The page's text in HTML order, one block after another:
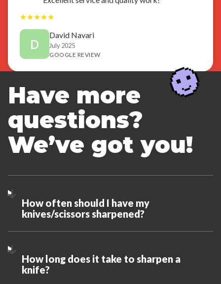
★★★★★
D
David Navari
July 2025
GOOGLE REVIEW
Have more
questions?
We’ve got you!
How often should I have my
knives/scissors sharpened?
How long does it take to sharpen a
knife?